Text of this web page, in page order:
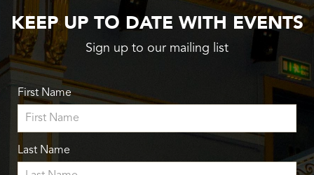
KEEP UP TO DATE WITH EVENTS
Sign up to our mailing list
First Name
Last Name